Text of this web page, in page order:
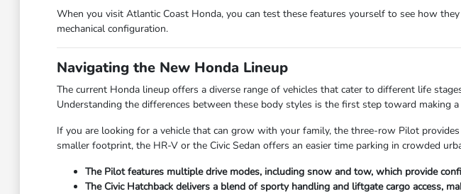
When you visit Atlantic Coast Honda, you can test these features yourself to see how
mechanical configuration.
Navigating the New Honda Lineup
The current Honda lineup offers a diverse range of vehicles that cater to different life
Understanding the differences between these body styles is the first step toward making
If you are looking for a vehicle that can grow with your family, the three-row Pilot
smaller footprint, the HR-V or the Civic Sedan offers an easier time parking in crowded
The Pilot features multiple drive modes, including snow and tow, which provide
The Civic Hatchback delivers a blend of sporty handling and liftgate cargo access,